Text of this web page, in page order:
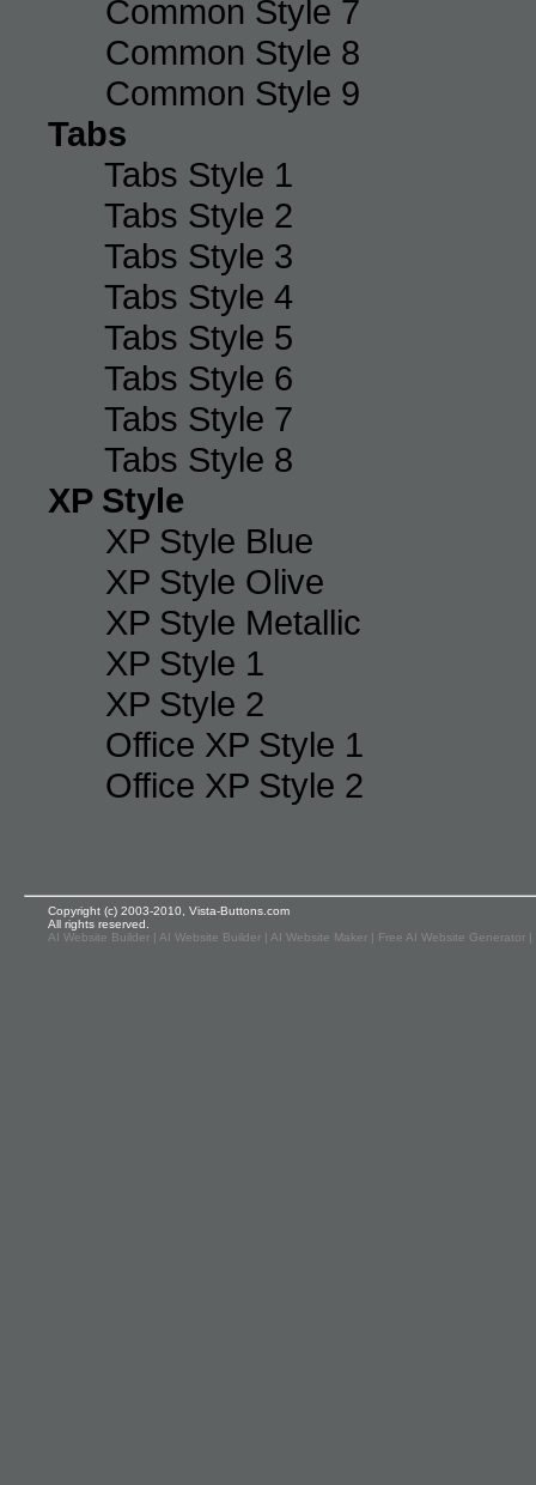
Common Style 7
Common Style 8
Common Style 9
Tabs
Tabs Style 1
Tabs Style 2
Tabs Style 3
Tabs Style 4
Tabs Style 5
Tabs Style 6
Tabs Style 7
Tabs Style 8
XP Style
XP Style Blue
XP Style Olive
XP Style Metallic
XP Style 1
XP Style 2
Office XP Style 1
Office XP Style 2
Copyright (c) 2003-2010, Vista-Buttons.com
All rights reserved.
AI Website Builder | AI Website Builder | AI Website Maker | Free AI Website Generator |